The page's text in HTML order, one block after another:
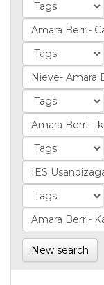
New search